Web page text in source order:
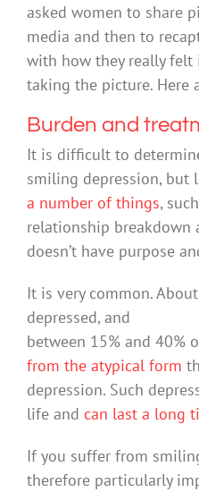
asked women to share
media and then to
with how they really felt
taking the picture. Here
Burden and
It is difficult to
smiling depression, but
a number of things,
relationship
doesn’t have purpose
It is very common. About
depressed, and
between 15% and 40%
from the atypical form
depression. Such
life and can last a long
If you suffer from
therefore particularly